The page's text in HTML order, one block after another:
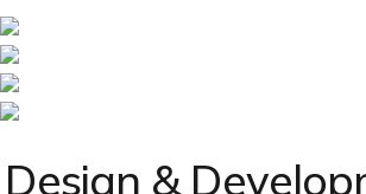
Design &